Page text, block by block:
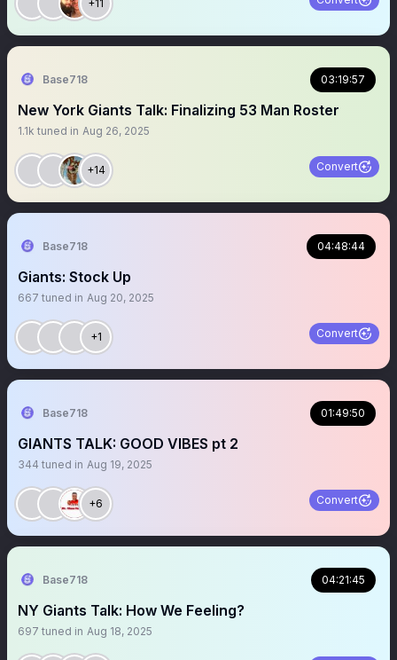
+11
Base718 03:19:57
New York Giants Talk: Finalizing 53 Man Roster
1.1k tuned in Aug 26, 2025
+14 Convert
Base718 04:48:44
Giants: Stock Up
667 tuned in Aug 20, 2025
+1 Convert
Base718 01:49:50
GIANTS TALK: GOOD VIBES pt 2
344 tuned in Aug 19, 2025
+6 Convert
Base718 04:21:45
NY Giants Talk: How We Feeling?
697 tuned in Aug 18, 2025